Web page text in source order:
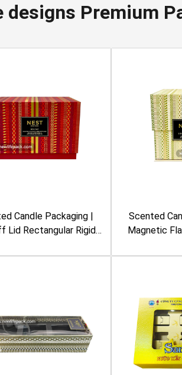
designs Premium
Candle Packaging |
Lid Rectangular Rigid
Pattern, Burgundy
Scented
Magnetic
Geometric